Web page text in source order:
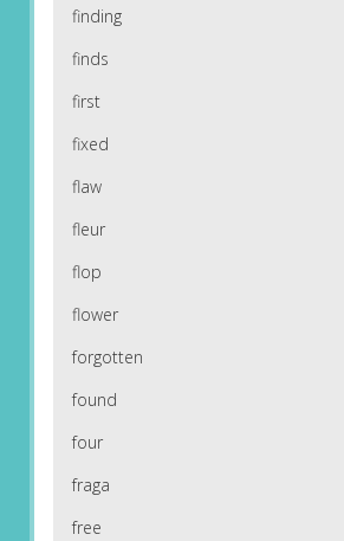
finding
finds
first
fixed
flaw
fleur
flop
flower
forgotten
found
four
fraga
free